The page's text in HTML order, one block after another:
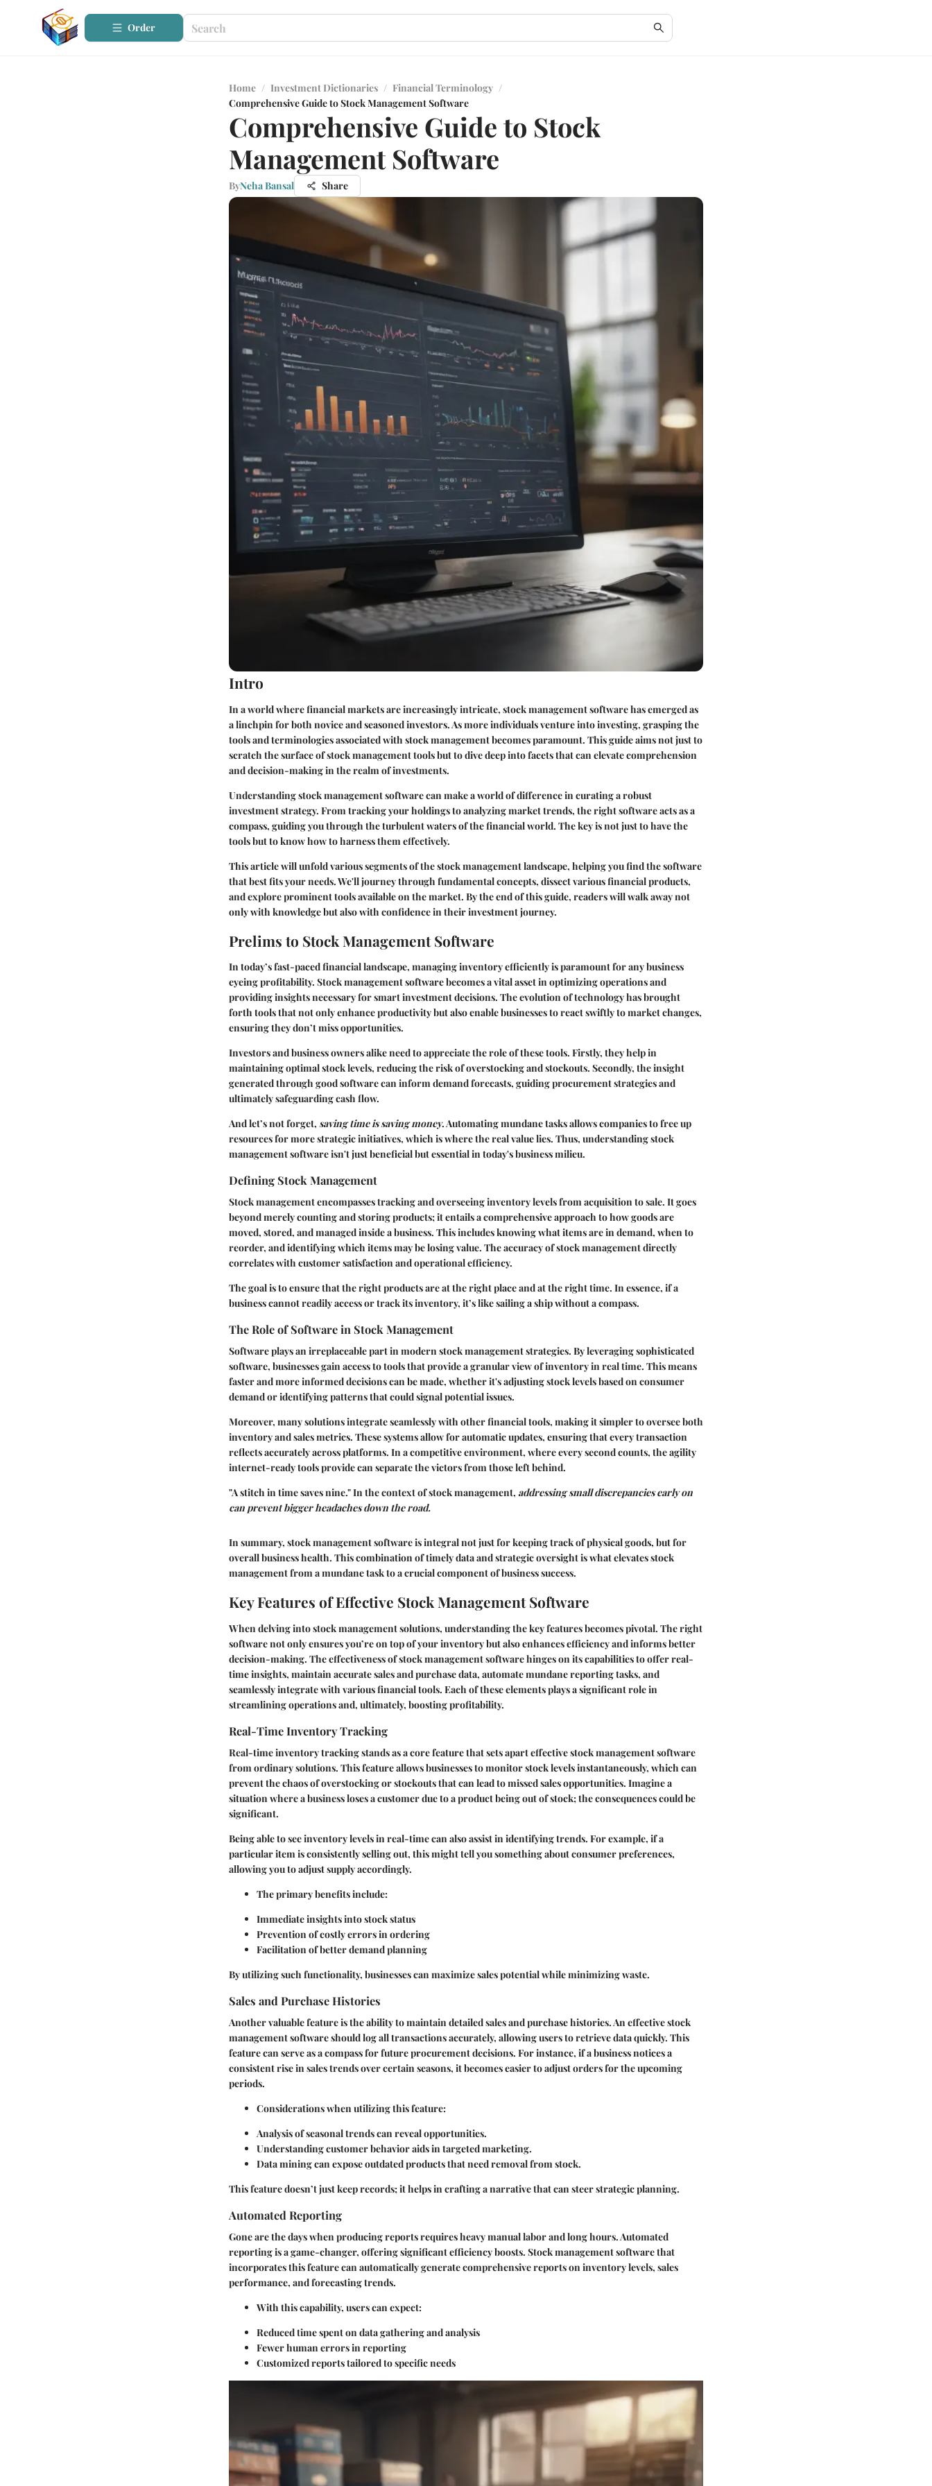
Order
Home / Investment Dictionaries / Financial Terminology /
Comprehensive Guide to Stock Management Software
Comprehensive Guide to Stock
Management Software
ByNeha Bansal Share
Intro
In a world where financial markets are increasingly intricate, stock management software has emerged as
a linchpin for both novice and seasoned investors. As more individuals venture into investing, grasping the
tools and terminologies associated with stock management becomes paramount. This guide aims not just to
scratch the surface of stock management tools but to dive deep into facets that can elevate comprehension
and decision-making in the realm of investments.
Understanding stock management software can make a world of difference in curating a robust
investment strategy. From tracking your holdings to analyzing market trends, the right software acts as a
compass, guiding you through the turbulent waters of the financial world. The key is not just to have the
tools but to know how to harness them effectively.
This article will unfold various segments of the stock management landscape, helping you find the software
that best fits your needs. We'll journey through fundamental concepts, dissect various financial products,
and explore prominent tools available on the market. By the end of this guide, readers will walk away not
only with knowledge but also with confidence in their investment journey.
Prelims to Stock Management Software
In today’s fast-paced financial landscape, managing inventory efficiently is paramount for any business
eyeing profitability. Stock management software becomes a vital asset in optimizing operations and
providing insights necessary for smart investment decisions. The evolution of technology has brought
forth tools that not only enhance productivity but also enable businesses to react swiftly to market changes,
ensuring they don’t miss opportunities.
Investors and business owners alike need to appreciate the role of these tools. Firstly, they help in
maintaining optimal stock levels, reducing the risk of overstocking and stockouts. Secondly, the insight
generated through good software can inform demand forecasts, guiding procurement strategies and
ultimately safeguarding cash flow.
And let’s not forget, saving time is saving money. Automating mundane tasks allows companies to free up
resources for more strategic initiatives, which is where the real value lies. Thus, understanding stock
management software isn't just beneficial but essential in today's business milieu.
Defining Stock Management
Stock management encompasses tracking and overseeing inventory levels from acquisition to sale. It goes
beyond merely counting and storing products; it entails a comprehensive approach to how goods are
moved, stored, and managed inside a business. This includes knowing what items are in demand, when to
reorder, and identifying which items may be losing value. The accuracy of stock management directly
correlates with customer satisfaction and operational efficiency.
The goal is to ensure that the right products are at the right place and at the right time. In essence, if a
business cannot readily access or track its inventory, it’s like sailing a ship without a compass.
The Role of Software in Stock Management
Software plays an irreplaceable part in modern stock management strategies. By leveraging sophisticated
software, businesses gain access to tools that provide a granular view of inventory in real time. This means
faster and more informed decisions can be made, whether it's adjusting stock levels based on consumer
demand or identifying patterns that could signal potential issues.
Moreover, many solutions integrate seamlessly with other financial tools, making it simpler to oversee both
inventory and sales metrics. These systems allow for automatic updates, ensuring that every transaction
reflects accurately across platforms. In a competitive environment, where every second counts, the agility
internet-ready tools provide can separate the victors from those left behind.
"A stitch in time saves nine." In the context of stock management, addressing small discrepancies early on
can prevent bigger headaches down the road.
In summary, stock management software is integral not just for keeping track of physical goods, but for
overall business health. This combination of timely data and strategic oversight is what elevates stock
management from a mundane task to a crucial component of business success.
Key Features of Effective Stock Management Software
When delving into stock management solutions, understanding the key features becomes pivotal. The right
software not only ensures you’re on top of your inventory but also enhances efficiency and informs better
decision-making. The effectiveness of stock management software hinges on its capabilities to offer real-
time insights, maintain accurate sales and purchase data, automate mundane reporting tasks, and
seamlessly integrate with various financial tools. Each of these elements plays a significant role in
streamlining operations and, ultimately, boosting profitability.
Real-Time Inventory Tracking
Real-time inventory tracking stands as a core feature that sets apart effective stock management software
from ordinary solutions. This feature allows businesses to monitor stock levels instantaneously, which can
prevent the chaos of overstocking or stockouts that can lead to missed sales opportunities. Imagine a
situation where a business loses a customer due to a product being out of stock; the consequences could be
significant.
Being able to see inventory levels in real-time can also assist in identifying trends. For example, if a
particular item is consistently selling out, this might tell you something about consumer preferences,
allowing you to adjust supply accordingly.
The primary benefits include:
Immediate insights into stock status
Prevention of costly errors in ordering
Facilitation of better demand planning
By utilizing such functionality, businesses can maximize sales potential while minimizing waste.
Sales and Purchase Histories
Another valuable feature is the ability to maintain detailed sales and purchase histories. An effective stock
management software should log all transactions accurately, allowing users to retrieve data quickly. This
feature can serve as a compass for future procurement decisions. For instance, if a business notices a
consistent rise in sales trends over certain seasons, it becomes easier to adjust orders for the upcoming
periods.
Considerations when utilizing this feature:
Analysis of seasonal trends can reveal opportunities.
Understanding customer behavior aids in targeted marketing.
Data mining can expose outdated products that need removal from stock.
This feature doesn’t just keep records; it helps in crafting a narrative that can steer strategic planning.
Automated Reporting
Gone are the days when producing reports requires heavy manual labor and long hours. Automated
reporting is a game-changer, offering significant efficiency boosts. Stock management software that
incorporates this feature can automatically generate comprehensive reports on inventory levels, sales
performance, and forecasting trends.
With this capability, users can expect:
Reduced time spent on data gathering and analysis
Fewer human errors in reporting
Customized reports tailored to specific needs